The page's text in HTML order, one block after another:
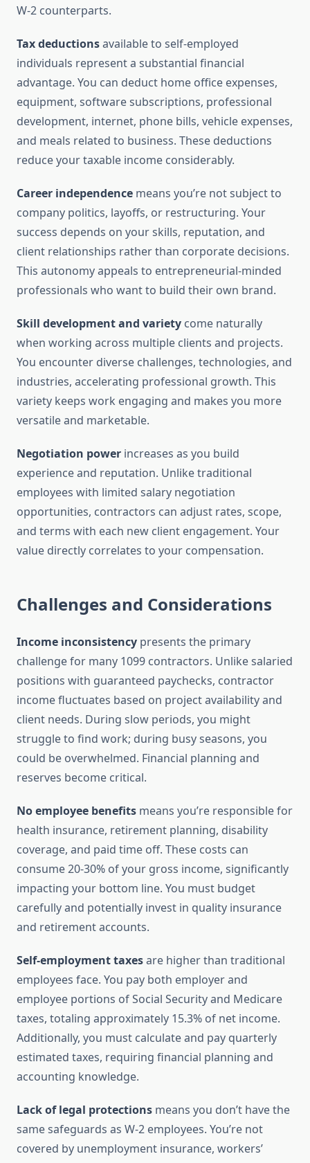
W-2 counterparts.
Tax deductionsavailable to self-employed
individuals represent a substantial financial
advantage. You can deduct home office expenses,
equipment, software subscriptions, professional
development, internet, phone bills, vehicle expenses,
and meals related to business. These deductions
reduce your taxable income considerably.
Career independence means you’re not subject to
company politics, layoffs, or restructuring. Your
success depends on your skills, reputation, and
client relationships rather than corporate decisions.
This autonomy appeals to entrepreneurial-minded
professionals who want to build their own brand.
Skill development and variety come naturally
when working across multiple clients and projects.
You encounter diverse challenges, technologies, and
industries, accelerating professional growth. This
variety keeps work engaging and makes you more
versatile and marketable.
Negotiation power increases as you build
experience and reputation. Unlike traditional
employees with limited salary negotiation
opportunities, contractors can adjust rates, scope,
and terms with each new client engagement. Your
value directly correlates to your compensation.
Challenges and Considerations
Income inconsistency presents the primary
challenge for many 1099 contractors. Unlike salaried
positions with guaranteed paychecks, contractor
income fluctuates based on project availability and
client needs. During slow periods, you might
struggle to find work; during busy seasons, you
could be overwhelmed. Financial planning and
reserves become critical.
No employee benefits means you’re responsible for
health insurance, retirement planning, disability
coverage, and paid time off. These costs can
consume 20-30% of your gross income, significantly
impacting your bottom line. You must budget
carefully and potentially invest in quality insurance
and retirement accounts.
Self-employment taxesare higher than traditional
employees face. You pay both employer and
employee portions of Social Security and Medicare
taxes, totaling approximately 15.3% of net income.
Additionally, you must calculate and pay quarterly
estimated taxes, requiring financial planning and
accounting knowledge.
Lack of legal protections means you don’t have the
same safeguards as W-2 employees. You’re not
covered by unemployment insurance, workers’